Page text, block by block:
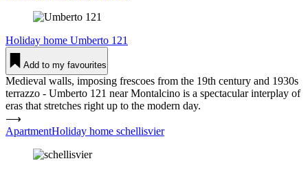
Holiday home Umberto 121
Add to my favourites
Medieval walls, imposing frescoes from the 19th century and 1930s
terrazzo - Umberto 121 near Montalcino is a spectacular interplay of
eras that stretches right up to the modern day.
⟶
ApartmentHoliday home schel­lisvier